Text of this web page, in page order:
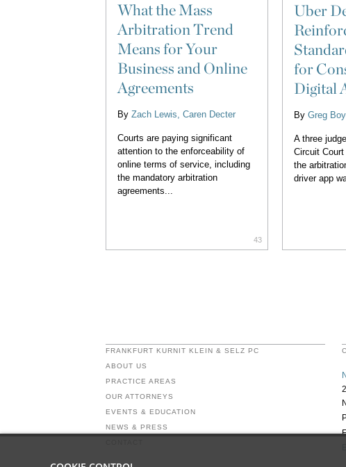
What the Mass
Arbitration Trend
Means for Your
Business and Online
Agreements
By Zach Lewis Caren Decter
Courts are paying significant
attention to the enforceability of
online terms of service, including
the mandatory arbitration
agreements...
43
Uber
for
Digital
By Greg
A three
Circuit
the
driver app
FRANKFURT KURNIT KLEIN & SELZ PC
ABOUT US
PRACTICE AREAS
OUR ATTORNEYS
EVENTS & EDUCATION
NEWS & PRESS